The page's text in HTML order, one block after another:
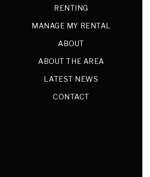
RENTING
MANAGE MY RENTAL
ABOUT
ABOUT THE AREA
LATEST NEWS
CONTACT